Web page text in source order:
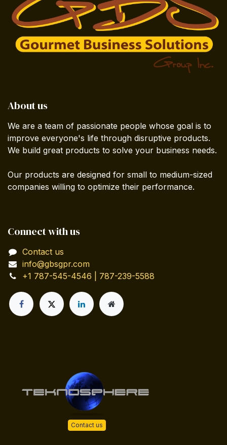
About us
We are a team of passionate people whose goal is to
improve everyone's life through disruptive products.
We build great products to solve your business needs.
Our products are designed for small to medium-sized
companies willing to optimize their performance.
Connect with us
Contact us
info@gbsgpr.com
+1 787-545-4546 | 787-239-5588
Contact us